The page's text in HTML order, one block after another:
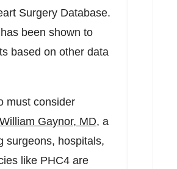
Surgery Database.
been shown to
based on other data
must consider
William Gaynor, MD, a
surgeons, hospitals,
like PHC4 are